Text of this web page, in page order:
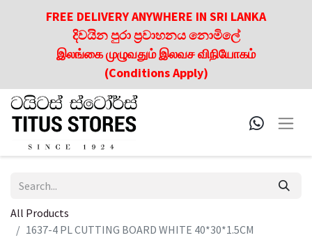
FREE DELIVERY ANYWHERE IN SRI LANKA
දිවයින පුරා ප්‍රවාහනය නොමිලේ
இலங்கை முழுவதும் இலவச விநியோகம்
(Conditions Apply)
All Products
1637-4 PL CUTTING BOARD WHITE 40*30*1.5CM